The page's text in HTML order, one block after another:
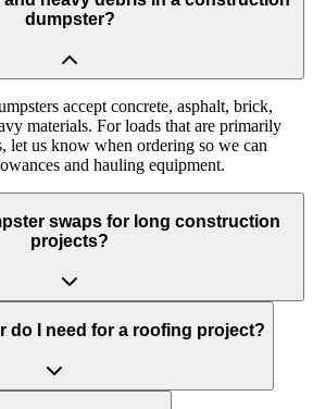
dumpster?
accept concrete, asphalt, brick,
materials. For loads that are primarily
let us know when ordering so we can
and hauling equipment.
swaps for long construction
projects?
do I need for a roofing project?